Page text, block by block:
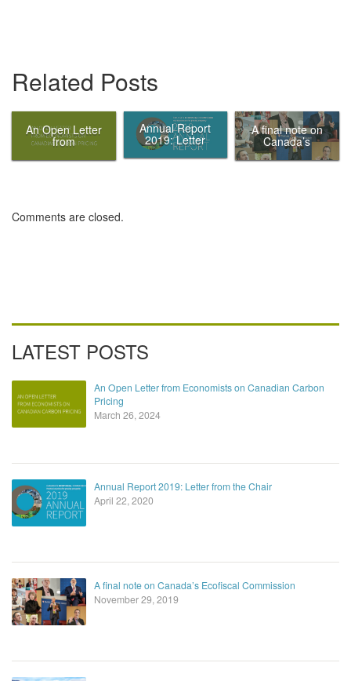
Related Posts
An Open Letter
from
Canadian
Annual Report
2019: Letter
from the Chair
A final note on
Canada’s
Ecofiscal
Commission
Comments are closed.
LATEST POSTS
An Open Letter from Economists on Canadian Carbon
Pricing
March 26, 2024
Annual Report 2019: Letter from the Chair
April 22, 2020
A final note on Canada’s Ecofiscal Commission
November 29, 2019